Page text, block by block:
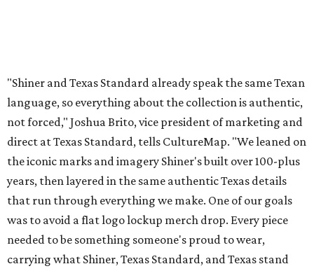
"Shiner and Texas Standard already speak the same Texan
language, so everything about the collection is authentic,
not forced," Joshua Brito, vice president of marketing and
direct at Texas Standard, tells CultureMap. "We leaned on
the iconic marks and imagery Shiner's built over 100-plus
years, then layered in the same authentic Texas details
that run through everything we make. One of our goals
was to avoid a flat logo lockup merch drop. Every piece
needed to be something someone's proud to wear,
carrying what Shiner, Texas Standard, and Texas stand